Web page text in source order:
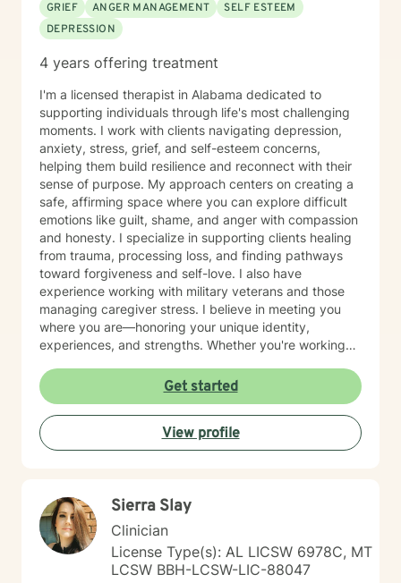
GRIEF
ANGER MANAGEMENT
SELF ESTEEM
DEPRESSION
4 years offering treatment
I'm a licensed therapist in Alabama dedicated to
supporting individuals through life's most challenging
moments. I work with clients navigating depression,
anxiety, stress, grief, and self-esteem concerns,
helping them build resilience and reconnect with their
sense of purpose. My approach centers on creating a
safe, affirming space where you can explore difficult
emotions like guilt, shame, and anger with compassion
and honesty. I specialize in supporting clients healing
from trauma, processing loss, and finding pathways
toward forgiveness and self-love. I also have
experience working with military veterans and those
managing caregiver stress. I believe in meeting you
where you are—honoring your unique identity,
experiences, and strengths. Whether you're working
yourself, or navigating complex life transitions, I'm here
to walk alongside you with genuine care and respect.
Taking the first step toward therapy takes courage,
and I'm honored to support you on your healing
journey.
Get started
View profile
Sierra Slay
Clinician
License Type(s): AL LICSW 6978C, MT
LCSW BBH-LCSW-LIC-88047